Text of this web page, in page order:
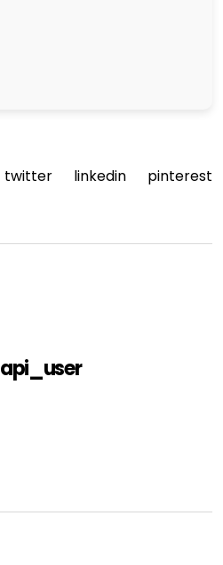
twitter linkedin pinterest
api_user